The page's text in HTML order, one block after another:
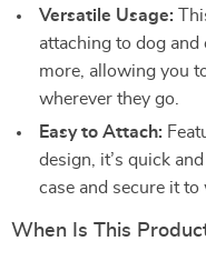
Versatile Usage:
attaching to dog and
more, allowing you
wherever they go.
Easy to Attach:
design, it’s quick
case and secure it
When Is This